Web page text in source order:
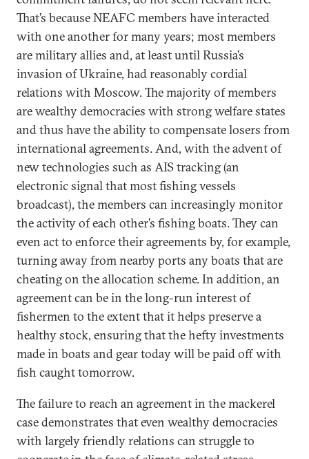
That’s because NEAFC members have interacted
with one another for many years; most members
are military allies and, at least until Russia’s
invasion of Ukraine, had reasonably cordial
relations with Moscow. The majority of members
are wealthy democracies with strong welfare states
and thus have the ability to compensate losers from
international agreements. And, with the advent of
new technologies such as AIS tracking (an
electronic signal that most fishing vessels
broadcast), the members can increasingly monitor
the activity of each other’s fishing boats. They can
even act to enforce their agreements by, for example,
turning away from nearby ports any boats that are
cheating on the allocation scheme. In addition, an
agreement can be in the long-run interest of
fishermen to the extent that it helps preserve a
healthy stock, ensuring that the hefty investments
made in boats and gear today will be paid off with
fish caught tomorrow.
The failure to reach an agreement in the mackerel
case demonstrates that even wealthy democracies
with largely friendly relations can struggle to